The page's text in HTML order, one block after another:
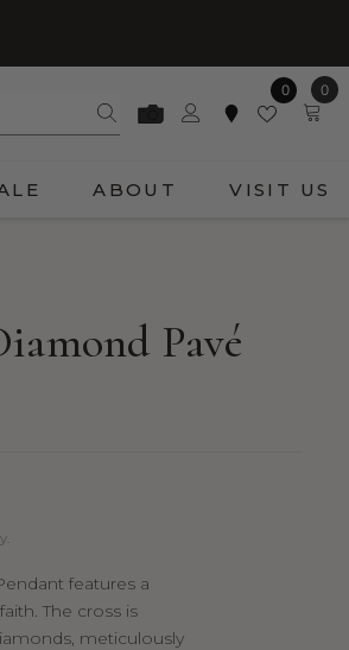
0 0
0
ABOUT VISIT US
Pavé
features a
The cross is
meticulously